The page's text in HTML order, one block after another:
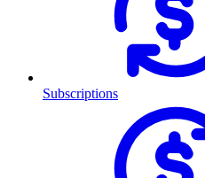
Subscriptions